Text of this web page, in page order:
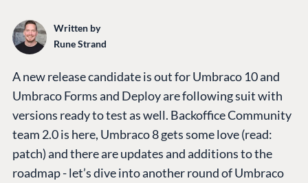
Written by
Rune Strand
A new release candidate is out for Umbraco 10 and
Umbraco Forms and Deploy are following suit with
versions ready to test as well. Backoffice Community
team 2.0 is here, Umbraco 8 gets some love (read:
patch) and there are updates and additions to the
roadmap - let’s dive into another round of Umbraco